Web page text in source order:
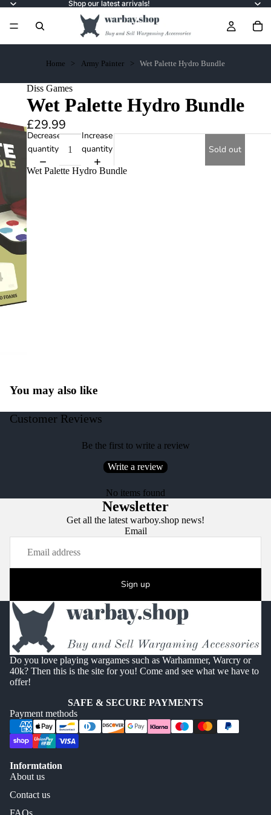
Shop our latest arrivals!
Home Army Painter Wet Palette Hydro Bundle
Diss Games
Wet Palette Hydro Bundle
£29.99
Decrease
quantity
Increase
quantity
Sold out
Wet Palette Hydro Bundle
You may also like
Customer Reviews
Be the first to write a review
Write a review
No items found
Newsletter
Get all the latest warboy.shop news!
Email
Sign up
Do you love playing wargames such as Warhammer, Warcry or
40k? Then this is the site for you! Come and see what we have to
offer!
SAFE & SECURE PAYMENTS
Payment methods
Informtation
About us
Contact us